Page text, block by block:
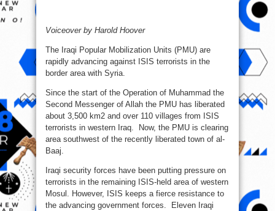
Voiceover by Harold Hoover
The Iraqi Popular Mobilization Units (PMU) are
rapidly advancing against ISIS terrorists in the
border area with Syria.
Since the start of the Operation of Muhammad the
Second Messenger of Allah the PMU has liberated
about 3,500 km2 and over 110 villages from ISIS
terrorists in western Iraq. Now, the PMU is clearing
area southwest of the recently liberated town of al-
Baaj.
Iraqi security forces have been putting pressure on
terrorists in the remaining ISIS-held area of western
Mosul. However, ISIS keeps a fierce resistance to
the advancing government forces. Eleven Iraqi